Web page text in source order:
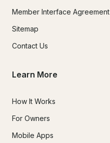
Member Interface Agreement
Sitemap
Contact Us
Learn More
How It Works
For Owners
Mobile Apps